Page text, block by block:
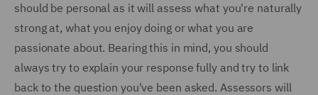
should be personal as it will assess what you're naturally
strong at, what you enjoy doing or what you are
passionate about. Bearing this in mind, you should
always try to explain your response fully and try to link
back to the question you've been asked. Assessors will